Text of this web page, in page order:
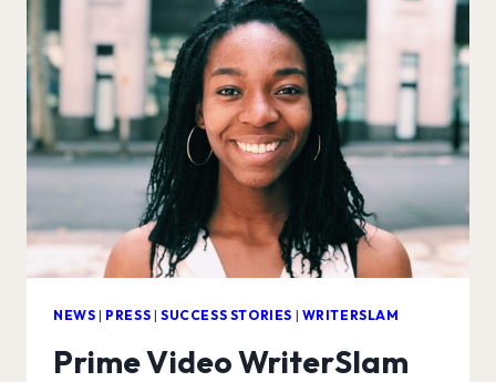
DEADLINE
NEWS | PRESS | SUCCESS STORIES | WRITERSLAM
Prime Video WriterSlam